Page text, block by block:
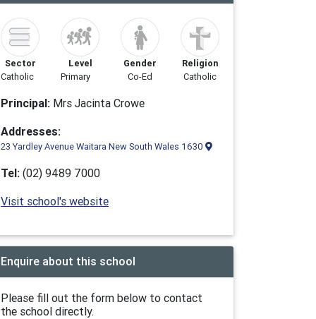
Sector
Catholic
Level
Primary
Gender
Co-Ed
Religion
Catholic
Principal: Mrs Jacinta Crowe
Addresses:
23 Yardley Avenue Waitara New South Wales 1630
Tel: (02) 9489 7000
Visit school's website
Enquire about this school
Please fill out the form below to contact
the school directly.